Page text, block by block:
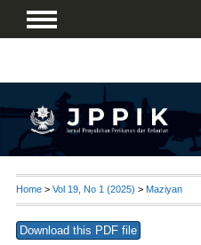
Home> Vol 19, No 1 (2025) > Maziyan
Download this PDF file